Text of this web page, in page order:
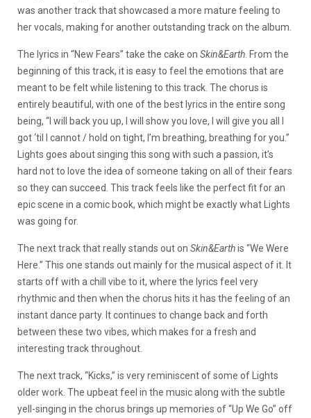
was another track that showcased a more mature feeling to
her vocals, making for another outstanding track on the album.
The lyrics in “New Fears” take the cake on Skin&Earth . From the
beginning of this track, it is easy to feel the emotions that are
meant to be felt while listening to this track. The chorus is
entirely beautiful, with one of the best lyrics in the entire song
being, “I will back you up, I will show you love, I will give you all I
got ‘til I cannot / hold on tight, I’m breathing, breathing for you.”
Lights goes about singing this song with such a passion, it’s
hard not to love the idea of someone taking on all of their fears
so they can succeed. This track feels like the perfect fit for an
epic scene in a comic book, which might be exactly what Lights
was going for.
The next track that really stands out on Skin&Earthis “We Were
Here.” This one stands out mainly for the musical aspect of it. It
starts off with a chill vibe to it, where the lyrics feel very
rhythmic and then when the chorus hits it has the feeling of an
instant dance party. It continues to change back and forth
between these two vibes, which makes for a fresh and
interesting track throughout.
The next track, “Kicks,” is very reminiscent of some of Lights
older work. The upbeat feel in the music along with the subtle
yell-singing in the chorus brings up memories of “Up We Go” off